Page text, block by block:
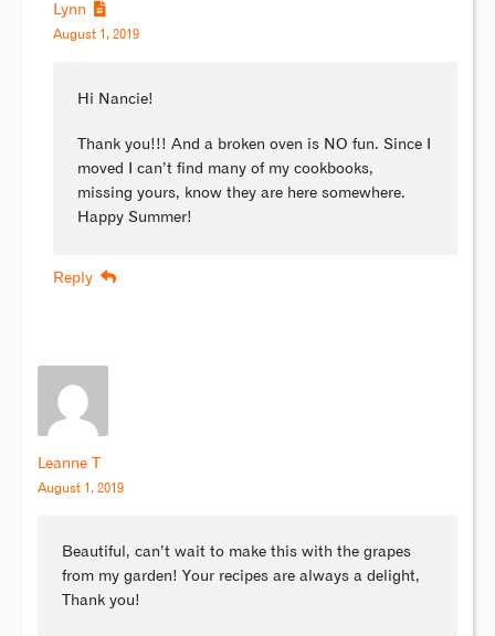
Lynn
August 1, 2019
Hi Nancie!
Thank you!!! And a broken oven is NO fun. Since I
moved I can’t find many of my cookbooks,
missing yours, know they are here somewhere.
Happy Summer!
Reply
Leanne T
August 1, 2019
Beautiful, can’t wait to make this with the grapes
from my garden! Your recipes are always a delight,
Thank you!